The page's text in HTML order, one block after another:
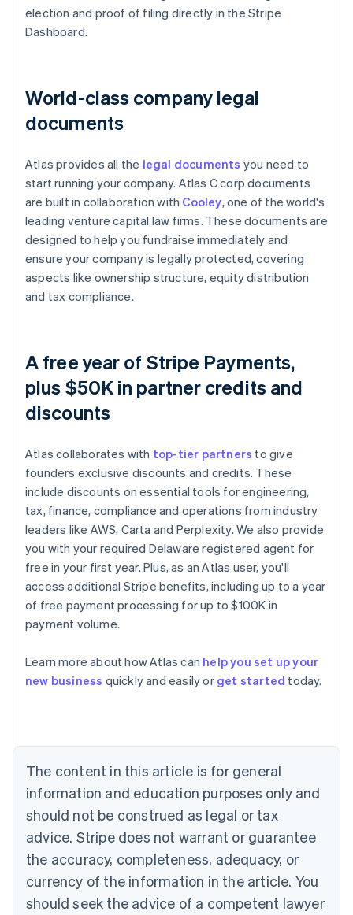
election and proof of filing directly in the Stripe
Dashboard.
World-class company legal
documents
Atlas provides all the legal documents you need to
start running your company. Atlas C corp documents
are built in collaboration with Cooley, one of the world's
leading venture capital law firms. These documents are
designed to help you fundraise immediately and
ensure your company is legally protected, covering
aspects like ownership structure, equity distribution
and tax compliance.
A free year of Stripe Payments,
plus $50K in partner credits and
discounts
Atlas collaborates with top-tier partners to give
founders exclusive discounts and credits. These
include discounts on essential tools for engineering,
tax, finance, compliance and operations from industry
leaders like AWS, Carta and Perplexity. We also provide
you with your required Delaware registered agent for
free in your first year. Plus, as an Atlas user, you'll
access additional Stripe benefits, including up to a year
of free payment processing for up to $100K in
payment volume.
Learn more about how Atlas can help you set up your
new business quickly and easily or get started today.
The content in this article is for general
information and education purposes only and
should not be construed as legal or tax
advice. Stripe does not warrant or guarantee
the accuracy, completeness, adequacy, or
currency of the information in the article. You
should seek the advice of a competent lawyer
English
Austria
Brazil
Bulgaria
English
Canada
English Français
Croatia
English Italiano
English
Czech Republic